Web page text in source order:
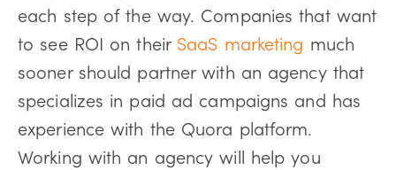
each step of the way. Companies that want
to see ROI on their SaaS marketing much
sooner should partner with an agency that
specializes in paid ad campaigns and has
experience with the Quora platform.
Working with an agency will help you